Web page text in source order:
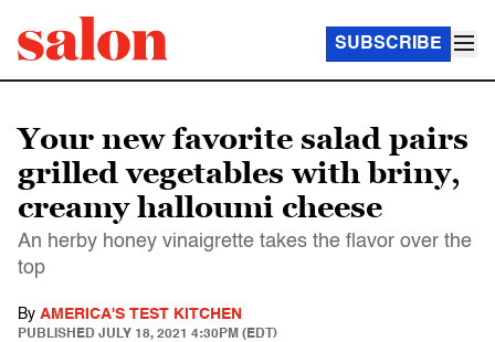
SUBSCRIBE
Your new favorite salad pairs
grilled vegetables with briny,
creamy halloumi cheese
An herby honey vinaigrette takes the flavor over the
top
By AMERICA'S TEST KITCHEN
PUBLISHED JULY 18, 2021 4:30PM (EDT)